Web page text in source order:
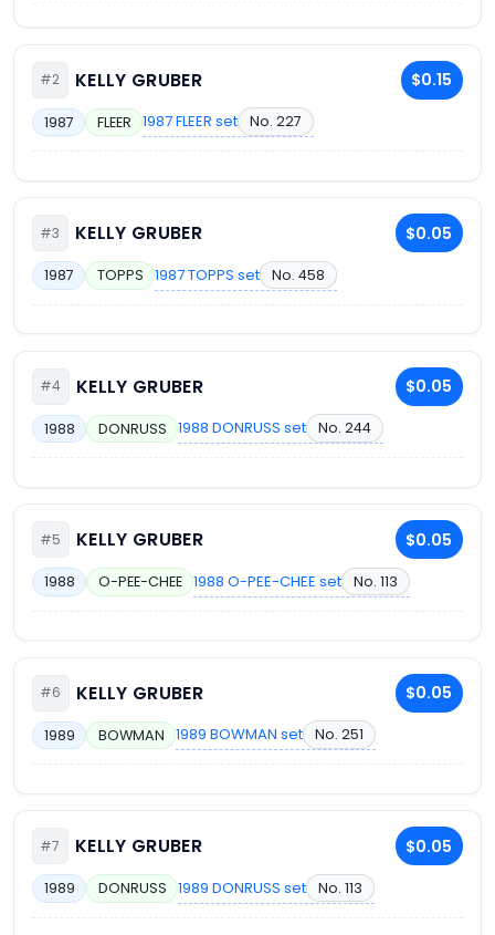
#2 KELLY GRUBER $0.15
1987 FLEER 1987 FLEER set No. 227
#3 KELLY GRUBER $0.05
1987 TOPPS 1987 TOPPS set No. 458
#4 KELLY GRUBER $0.05
1988 DONRUSS 1988 DONRUSS set No. 244
#5 KELLY GRUBER $0.05
1988 O-PEE-CHEE 1988 O-PEE-CHEE set No. 113
#6 KELLY GRUBER $0.05
1989 BOWMAN 1989 BOWMAN set No. 251
#7 KELLY GRUBER $0.05
1989 DONRUSS 1989 DONRUSS set No. 113